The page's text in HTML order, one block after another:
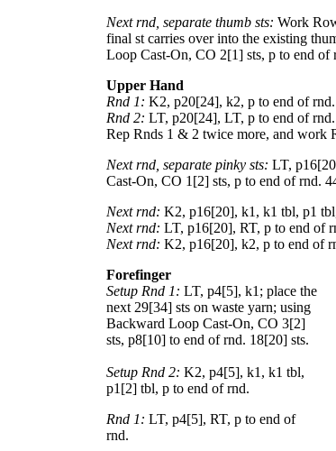
Next rnd, separate thumb sts: Work
final st carries over into the existing
Loop Cast-On, CO 2[1] sts, p to end of
Upper Hand
Rnd 1: K2, p20[24], k2, p to end of rnd.
Rnd 2: LT, p20[24], LT, p to end of rnd.
Rep Rnds 1 & 2 twice more, and work
Next rnd, separate pinky sts: LT, p16[20
Cast-On, CO 1 [2] sts, p to end of rnd.
Next rnd: K2, p16[20], k1, k1 tbl, p1
Next rnd: LT, p16[20], RT, p to end of
Next rnd: K2, p16[20], k2, p to end of
Forefinger
Setup Rnd 1: LT, p4[5], k1; place the
next 29[34] sts on waste yarn; using
Backward Loop Cast-On, CO 3[2]
sts, p8[10] to end of rnd. 18[20] sts.
Setup Rnd 2: K2, p4[5], k1, k1 tbl,
p1 [2] tbl, p to end of rnd.
Rnd 1: LT, p4[5], RT, p to end of
rnd.